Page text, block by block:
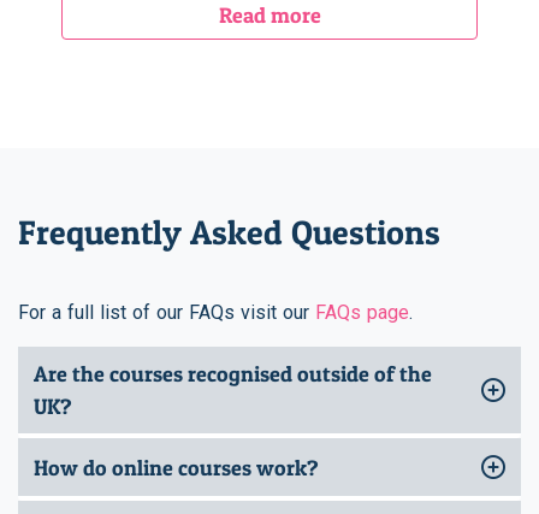
Read more
Frequently Asked Questions
For a full list of our FAQs visit our FAQs page.
Are the courses recognised outside of the
UK?
How do online courses work?